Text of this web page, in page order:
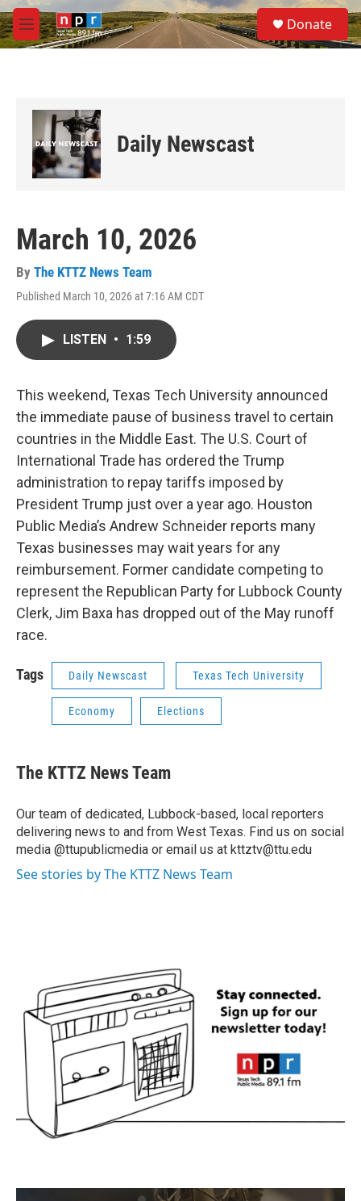
Skip to main content
M
e
S
e
a
Donate
Daily Newscast
March 10, 2026
By The KTTZ News Team
Published March 10, 2026 at 7:16 AM CDT
LISTEN • 1:59
This weekend, Texas Tech University announced
the immediate pause of business travel to certain
countries in the Middle East. The U.S. Court of
International Trade has ordered the Trump
administration to repay tariffs imposed by
President Trump just over a year ago. Houston
Public Media’s Andrew Schneider reports many
Texas businesses may wait years for any
reimbursement. Former candidate competing to
represent the Republican Party for Lubbock County
Clerk, Jim Baxa has dropped out of the May runoff
race.
Tags Daily Newscast Texas Tech University
Economy Elections
The KTTZ News Team
Our team of dedicated, Lubbock-based, local reporters
delivering news to and from West Texas. Find us on social
media @ttupublicmedia or email us at kttztv@ttu.edu
See stories by The KTTZ News Team